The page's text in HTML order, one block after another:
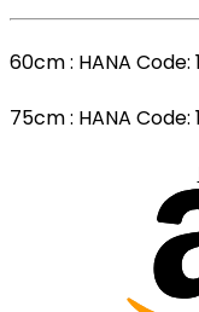
60cm: HANA Code:
75cm: HANA Code: